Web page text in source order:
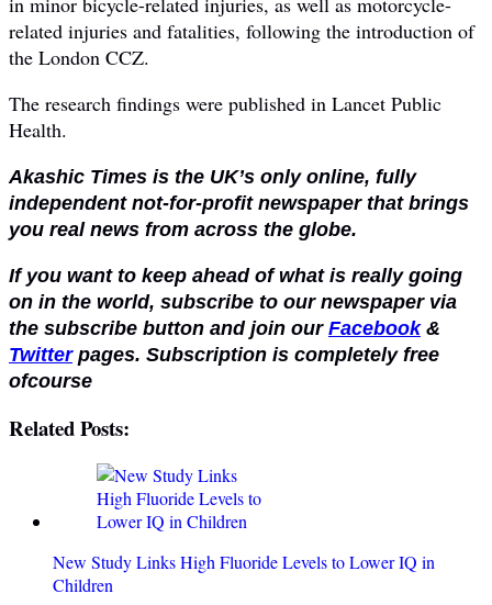
related injuries and fatalities, following the introduction of
the London CCZ.
The research findings were published in Lancet Public
Health.
Akashic Times is the UK’s only online, fully
independent not-for-profit newspaper that brings
you real news from across the globe.
If you want to keep ahead of what is really going
on in the world, subscribe to our newspaper via
the subscribe button and join our Facebook&
Twitterpages. Subscription is completely free
ofcourse
Related Posts:
New Study Links High Fluoride Levels to Lower IQ in
Children